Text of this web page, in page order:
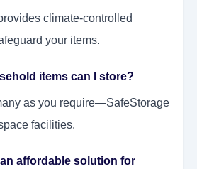
climate-controlled
your items.
items can I store?
as you require—SafeStorage
facilities.
affordable solution for